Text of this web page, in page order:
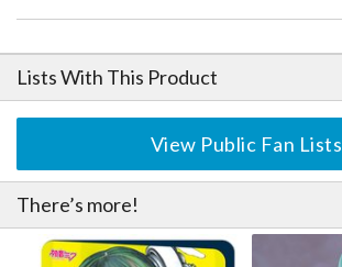
Lists With This Product
View Public Fan Lists
There’s more!